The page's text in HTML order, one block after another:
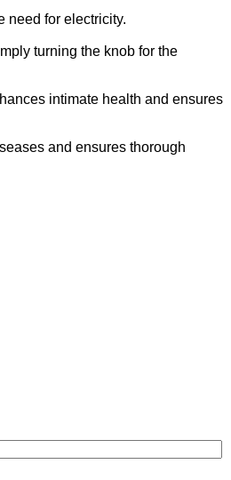
need for electricity.
turning the knob for the
intimate health and ensures
and ensures thorough